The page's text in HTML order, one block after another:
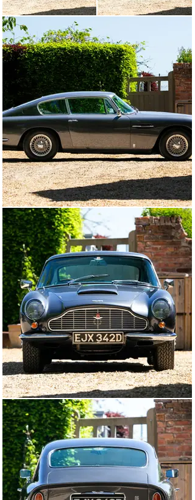
SU carburettors was 282bhp, rising to 325bhp in
Vantage specification. Borg-Warner automatic
transmission was offered alongside the standard ZF 5-
speed gearbox and for the first time, there was optional
power-assisted steering.
According to the accompanying BMI Heritage
Certificate, DB6/2475/R was built in right-hand drive to
Vantage specification, finished in Silver Birch over a
black leather interior, despatched to WH Benjam Ltd in
Plymouth and onwards to its first lucky owner. In 1990,
it was purchased by the owner prior to our vendor from
Pugsley & Lewis and from the extensive history file, it
would appear that the Aston was fastidiously
maintained by marque specialists Pugsley & Lewis and
A J Barnard Engineering, corroborated by invoices
totalling over £23,000, some £9,700 being spent in 2006
alone. The car was fully restored between 2008 and
2010 by Aston Workshop and Pugsley & Lewis with a
colour change to Slate Grey, invoices on file and there is
a DVD recording the whole process. More recently, the
ZF gearbox was fully overhauled and there is
correspondence from the Aston Martin factory thanking
the owner for allowing his DB6 to be used for assessing
a new gear set design for the ZF ’box.
EJX 342D was purchased by our vendor from the Aston
Workshop in October 2017 with an indicated mileage of
68,733 from new, with less than 5,000 of these added
since 1991. Recent maintenance includes a full service
by Hilton and Moss in July 2023 (£10,000) including
renewing rear seals, new hubs, electric window refurb
and new tyres, and later attention in February 2025 by
Farringtons of Knutsford included a full service and the
wheel arches and under body were ice blasted and then
retreated. The car is supplied with its V5C, the
aforementioned history file, a quantity of expired MOTs
dating back to 1991 and the current MOT valid until 2nd
April 2026.
Whilst this attractive Aston would make an impressive
addition to any Collection and would surely be welcome
at prestigious classic car events anywhere, we can't
help feeling that its best years are still ahead. Make no
mistake, these are now rare cars. The factory only